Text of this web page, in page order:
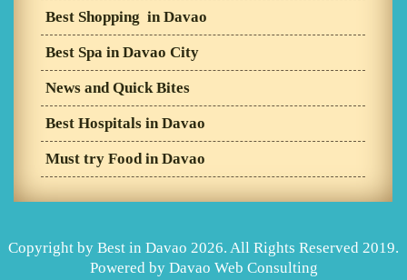
Best Shopping in Davao
Best Spa in Davao City
News and Quick Bites
Best Hospitals in Davao
Must try Food in Davao
Copyright by Best in Davao 2026. All Rights Reserved 2019.
Powered by Davao Web Consulting